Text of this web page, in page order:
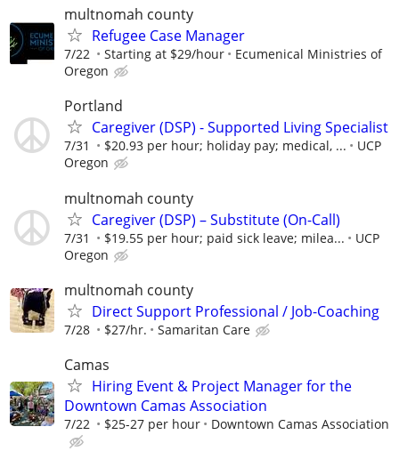
multnomah county
Refugee Case Manager
7/22 Starting at $29/hour
Ecumenical Ministries of
Oregon
Portland
Caregiver (DSP) - Supported Living Specialist
7/31 $20.93 per hour; holiday pay; medical, ...
UCP
Oregon
multnomah county
Caregiver (DSP) – Substitute (On-Call)
7/31 $19.55 per hour; paid sick leave; milea...
UCP
Oregon
multnomah county
Direct Support Professional / Job-Coaching
7/28 $27/hr. Samaritan Care
Camas
Hiring Event & Project Manager for the
Downtown Camas Association
7/22 $25-27 per hour Downtown Camas Association